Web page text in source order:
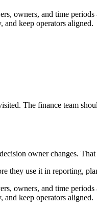
owners, and time
and keep operators aligned.
The finance team
owner changes.
they use it in reporting,
owners, and time
and keep operators aligned.